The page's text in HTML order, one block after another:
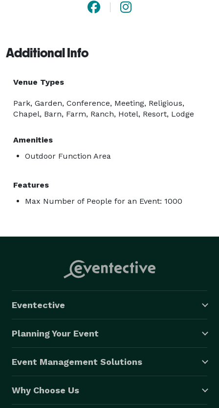
Additional Info
Venue Types
Park, Garden, Conference, Meeting, Religious,
Chapel, Barn, Farm, Ranch, Hotel, Resort, Lodge
Amenities
Outdoor Function Area
Features
Max Number of People for an Event: 1000
Eventective
Planning Your Event
Event Management Solutions
Why Choose Us